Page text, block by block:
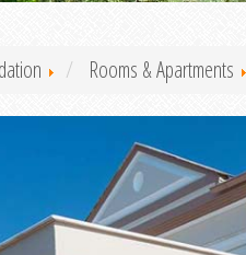
Rooms & Apartments